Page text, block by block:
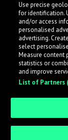
What is
LabelRadar
across the
while also
an efficient
Use precise
for identification.
and/or access
personalised
advertising.
select
Measure content
statistics or
and improve
List of Partners